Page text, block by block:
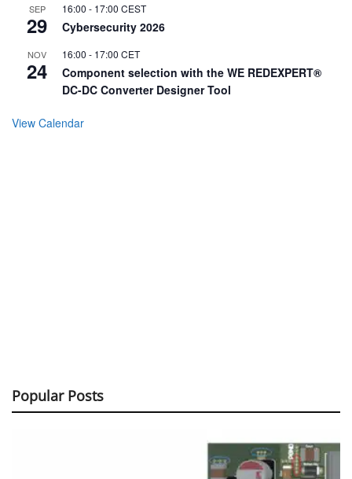
SEP
29
16:00 - 17:00 CEST
Cybersecurity 2026
NOV
24
16:00 - 17:00 CET
Component selection with the WE REDEXPERT®
DC-DC Converter Designer Tool
View Calendar
Popular Posts